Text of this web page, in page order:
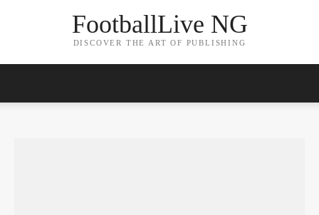
FootballLive NG
DISCOVER THE ART OF PUBLISHING